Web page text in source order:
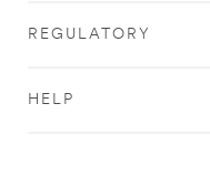
REGULATORY
HELP